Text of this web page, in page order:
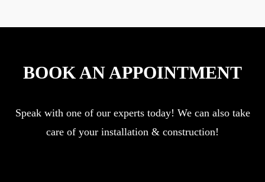
BOOK AN APPOINTMENT
Speak with one of our experts today! We can also take
care of your installation & construction!